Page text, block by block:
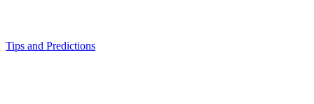
Tips and Predictions